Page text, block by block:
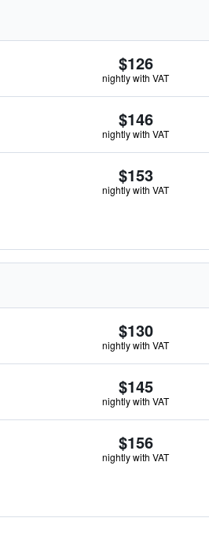
$126
nightly with VAT
$146
nightly with VAT
$153
nightly with VAT
$130
nightly with VAT
$145
nightly with VAT
$156
nightly with VAT